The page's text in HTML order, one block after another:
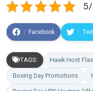
Facebook
TAGS: Hawk Host
Boxing Day Promotions